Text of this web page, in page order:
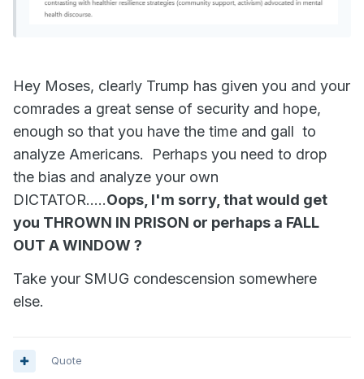
Hey Moses, clearly Trump has given you and your
comrades a great sense of security and hope,
enough so that you have the time and gall to
analyze Americans. Perhaps you need to drop
the bias and analyze your own
DICTATOR.....Oops, I'm sorry, that would get
you THROWN IN PRISON or perhaps a FALL
OUT A WINDOW ?
Take your SMUG condescension somewhere
else.
Quote